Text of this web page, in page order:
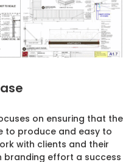
on ensuring that the
to produce and easy to
with clients and their
branding effort a success